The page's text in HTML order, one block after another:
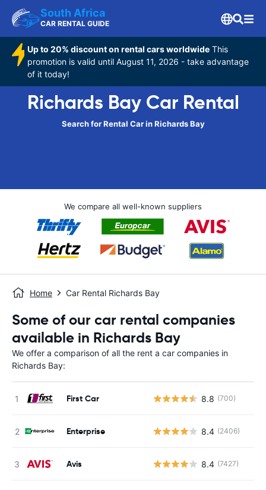
South Africa
CAR RENTAL GUIDE
Up to 20% discount on rental cars worldwide This
promotion is valid until August 11, 2026 - take advantage
of it today!
Richards Bay Car Rental
Search for Rental Car in Richards Bay
We compare all well-known suppliers
Home Car Rental Richards Bay
Some of our car rental companies
available in Richards Bay
We offer a comparison of all the rent a car companies in
Richards Bay:
First Car 8.8 (700)
Enterprise 8.4 (2406)
Avis 8.4 (7427)